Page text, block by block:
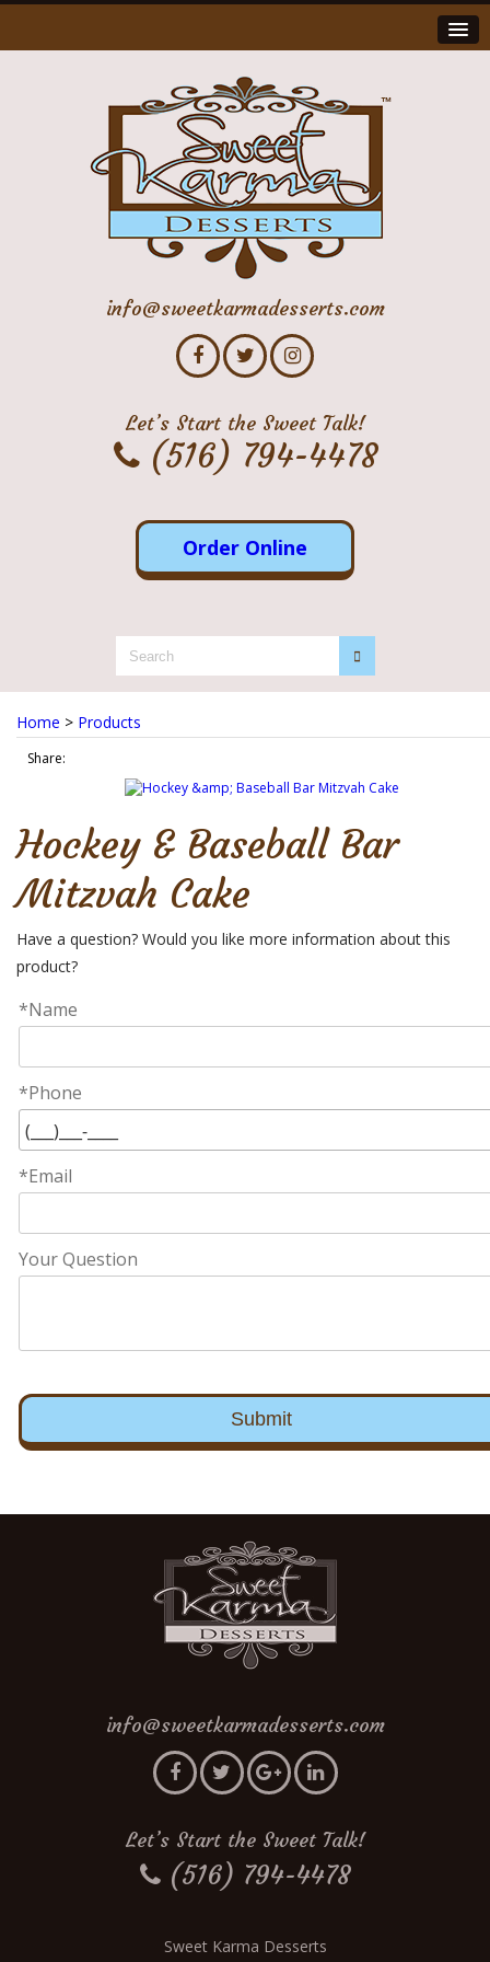
info@sweetkarmadesserts.com
Let’s Start the Sweet Talk!
(516) 794-4478
Order Online
Home > Products
Share:
Hockey & Baseball Bar
Mitzvah Cake
Have a question? Would you like more information about this
product?
*Name
*Phone
*Email
Your Question
info@sweetkarmadesserts.com
Let’s Start the Sweet Talk!
(516) 794-4478
Sweet Karma Desserts